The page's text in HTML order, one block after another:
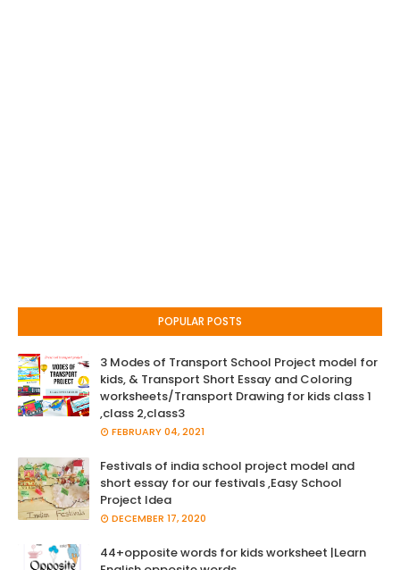
POPULAR POSTS
3 Modes of Transport School Project model for
kids, & Transport Short Essay and Coloring
worksheets/Transport Drawing for kids class 1
,class 2,class3
FEBRUARY 04, 2021
Festivals of india school project model and
short essay for our festivals ,Easy School
Project Idea
DECEMBER 17, 2020
44+opposite words for kids worksheet |Learn